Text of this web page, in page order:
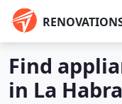
Find
in La Habra